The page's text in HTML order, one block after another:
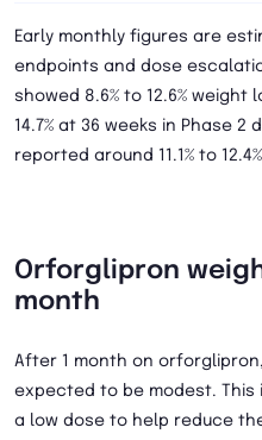
Early monthly figures are
endpoints and dose
showed 8.6% to 12.6% weight
14.7% at 36 weeks in Phase 2
reported around 11.1% to
Orforglipron
month
After 1 month on
expected to be modest.
a low dose to help reduce